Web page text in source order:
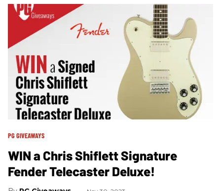
PG GIVEAWAYS
WIN a Chris Shiflett Signature
Fender Telecaster Deluxe!